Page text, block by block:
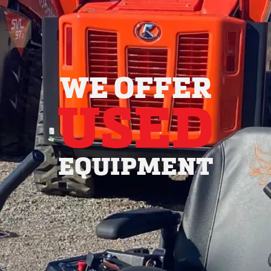
WE OFFER
USED
EQUIPMENT